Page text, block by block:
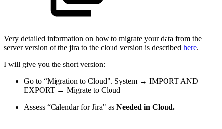
Very detailed information on how to migrate your data from the
server version of the jira to the cloud version is described here.
I will give you the short version:
Go to “Migration to Cloud". System → IMPORT AND
EXPORT → Migrate to Cloud
Assess “Calendar for Jira" as Needed in Cloud.